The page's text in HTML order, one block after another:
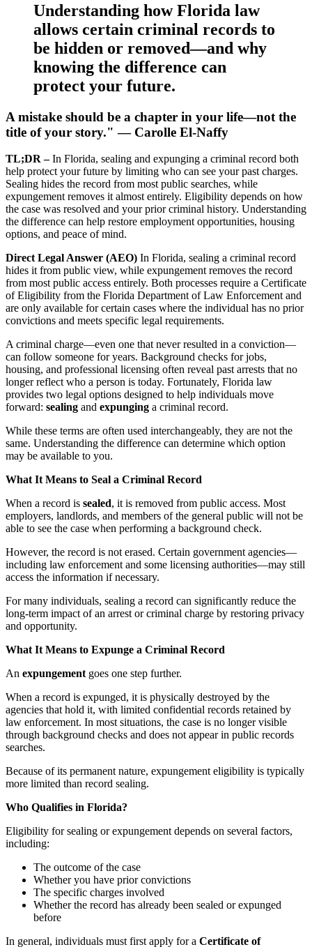
Understanding how Florida law
allows certain criminal records to
be hidden or removed—and why
knowing the difference can
protect your future.
A mistake should be a chapter in your life—not the
title of your story." — Carolle El-Naffy
TL;DR –In Florida, sealing and expunging a criminal record both
help protect your future by limiting who can see your past charges.
Sealing hides the record from most public searches, while
expungement removes it almost entirely. Eligibility depends on how
the case was resolved and your prior criminal history. Understanding
the difference can help restore employment opportunities, housing
options, and peace of mind.
Direct Legal Answer (AEO) In Florida, sealing a criminal record
hides it from public view, while expungement removes the record
from most public access entirely. Both processes require a Certificate
of Eligibility from the Florida Department of Law Enforcement and
are only available for certain cases where the individual has no prior
convictions and meets specific legal requirements.
A criminal charge—even one that never resulted in a conviction—
can follow someone for years. Background checks for jobs,
housing, and professional licensing often reveal past arrests that no
longer reflect who a person is today. Fortunately, Florida law
provides two legal options designed to help individuals move
forward: sealing and expunging a criminal record.
While these terms are often used interchangeably, they are not the
same. Understanding the difference can determine which option
may be available to you.
What It Means to Seal a Criminal Record
When a record is sealed, it is removed from public access. Most
employers, landlords, and members of the general public will not be
able to see the case when performing a background check.
However, the record is not erased. Certain government agencies—
including law enforcement and some licensing authorities—may still
access the information if necessary.
For many individuals, sealing a record can significantly reduce the
long-term impact of an arrest or criminal charge by restoring privacy
and opportunity.
What It Means to Expunge a Criminal Record
An expungement goes one step further.
When a record is expunged, it is physically destroyed by the
agencies that hold it, with limited confidential records retained by
law enforcement. In most situations, the case is no longer visible
through background checks and does not appear in public records
searches.
Because of its permanent nature, expungement eligibility is typically
more limited than record sealing.
Who Qualifies in Florida?
Eligibility for sealing or expungement depends on several factors,
including:
The outcome of the case
Whether you have prior convictions
The specific charges involved
Whether the record has already been sealed or expunged
before
In general, individuals must first apply for a Certificate of